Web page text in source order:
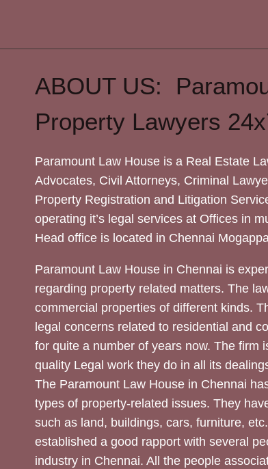
ABOUT US:
Property Lawyers
Paramount Law House is a Real Estate
Advocates, Civil Attorneys, Criminal
Property Registration and Litigation
operating it’s legal services at Offices in
Head office is located in Chennai
Paramount Law House in Chennai is
regarding property related matters. The
commercial properties of different kinds.
legal concerns related to residential and
for quite a number of years now. The firm
quality Legal work they do in all its
The Paramount Law House in Chennai
types of property-related issues. They
such as land, buildings, cars, furniture,
established a good rapport with several
industry in Chennai. All the people